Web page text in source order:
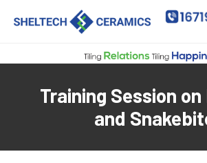
Training Session on
and